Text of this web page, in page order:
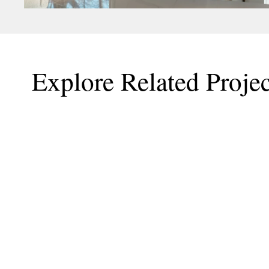
Explore Related